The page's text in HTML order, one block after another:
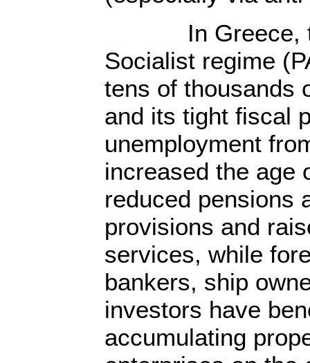
In Greece,
Socialist regime
tens of thousands
and its tight fiscal
unemployment
increased the age
reduced pensions
provisions and
services, while
bankers, ship
investors have
accumulating